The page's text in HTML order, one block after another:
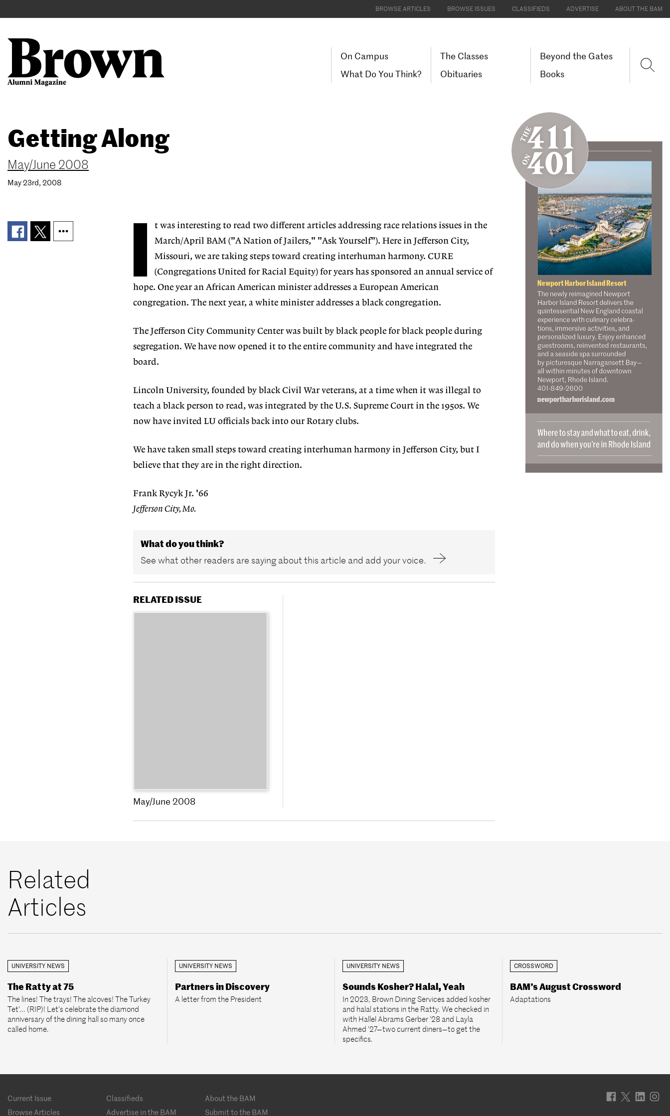
main
BROWSE ARTICLES BROWSE ISSUES CLASSIFIEDS ADVERTISE ABOUT THE BAM
Main
navigation
On Campus
The Classes
Beyond the Gates
What Do You Think?
Obituaries Books
User
account
menu
Getting Along
May/June 2008
May 23rd, 2008
I
t was interesting to read two different articles addressing race relations issues in the
March/April BAM ("A Nation of Jailers," "Ask Yourself"). Here in Jefferson City,
Missouri, we are taking steps toward creating interhuman harmony. CURE
(Congregations United for Racial Equity) for years has sponsored an annual service of
hope. One year an African American minister addresses a European American
congregation. The next year, a white minister addresses a black congregation.
The Jefferson City Community Center was built by black people for black people during
segregation. We have now opened it to the entire community and have integrated the
board.
Lincoln University, founded by black Civil War veterans, at a time when it was illegal to
teach a black person to read, was integrated by the U.S. Supreme Court in the 1950s. We
now have invited LU officials back into our Rotary clubs.
We have taken small steps toward creating interhuman harmony in Jefferson City, but I
believe that they are in the right direction.
Frank Rycyk Jr. '66
Jefferson City, Mo.
What do you think?
See what other readers are saying about this article and add your voice.
RELATED ISSUE
May/June 2008
Related
Articles
UNIVERSITY NEWS
The Ratty at 75
The lines! The trays! The alcoves! The Turkey
Tet’... (RIP)! Let’s celebrate the diamond
anniversary of the dining hall so many once
called home.
UNIVERSITY NEWS
Partners in Discovery
A letter from the President
UNIVERSITY NEWS
Sounds Kosher? Halal, Yeah
In 2023, Brown Dining Services added kosher
and halal stations in the Ratty. We checked in
with Hallel Abrams Gerber ’28 and Layla
Ahmed ’27—two current diners—to get the
specifics.
CROSSWORD
BAM’s August Crossword
Adaptations
Footer
Current Issue Classifieds
About the BAM
Browse Articles
Advertise in the BAM Submit to the BAM